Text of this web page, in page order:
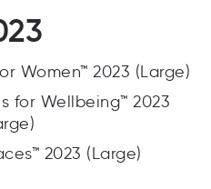
Women™ 2023 (Large)
for Wellbeing™ 2023
2023 (Large)